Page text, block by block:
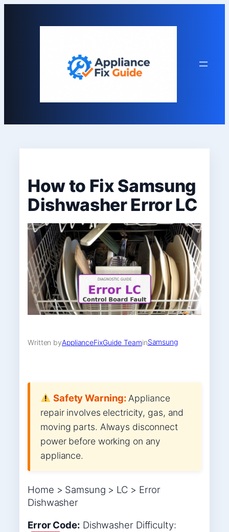
How to Fix Samsung
Dishwasher Error LC
Written byApplianceFixGuide TeaminSamsung
Safety Warning:Appliance
repair involves electricity, gas, and
moving parts. Always disconnect
power before working on any
appliance.
Home > Samsung > LC > Error
Dishwasher
Error Code: Dishwasher Difficulty: